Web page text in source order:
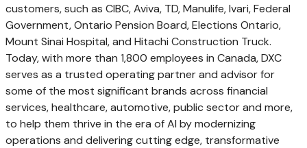
customers, such as CIBC, Aviva, TD, Manulife, Ivari, Federal
Government, Ontario Pension Board, Elections Ontario,
Mount Sinai Hospital, and Hitachi Construction Truck.
Today, with more than 1,800 employees in Canada, DXC
serves as a trusted operating partner and advisor for
some of the most significant brands across financial
services, healthcare, automotive, public sector and more,
to help them thrive in the era of AI by modernizing
operations and delivering cutting edge, transformative